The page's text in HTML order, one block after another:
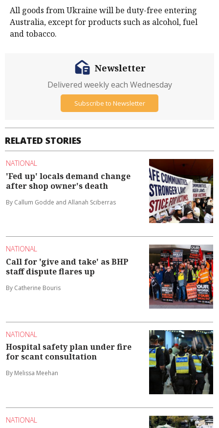
All goods from Ukraine will be duty-free entering
Australia, except for products such as alcohol, fuel
and tobacco.
RELATED STORIES
NATIONAL
'Fed up' locals demand change
after shop owner's death
By Callum Godde and Allanah Sciberras
NATIONAL
Call for 'give and take' as BHP
staff dispute flares up
By Catherine Bouris
NATIONAL
Hospital safety plan under fire
for scant consultation
By Melissa Meehan
NATIONAL
Newsletter
Delivered weekly each Wednesday
Subscribe to Newsletter